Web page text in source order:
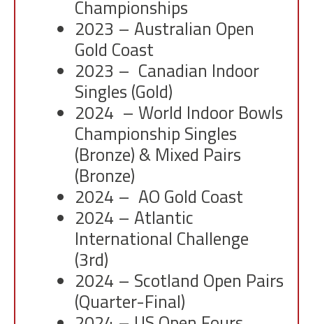
Championships
2023 – Australian Open
Gold Coast
2023 – Canadian Indoor
Singles (Gold)
2024 – World Indoor Bowls
Championship Singles
(Bronze) & Mixed Pairs
(Bronze)
2024 – AO Gold Coast
2024 – Atlantic
International Challenge
(3rd)
2024 – Scotland Open Pairs
(Quarter-Final)